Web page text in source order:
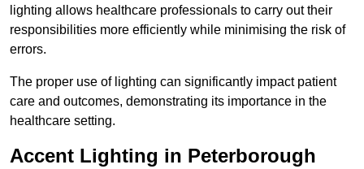
lighting allows healthcare professionals to carry out their
responsibilities more efficiently while minimising the risk of
errors.
The proper use of lighting can significantly impact patient
care and outcomes, demonstrating its importance in the
healthcare setting.
Accent Lighting in Peterborough